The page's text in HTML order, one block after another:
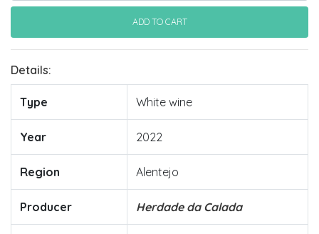
Details:
Type White wine
Year 2022
Region Alentejo
Producer Herdade da Calada